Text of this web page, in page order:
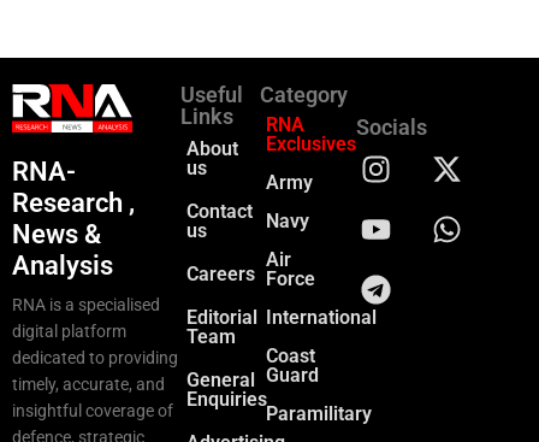
RNA-
Research ,
News &
Analysis
RNA is a specialised
digital platform
dedicated to providing
timely, accurate, and
insightful coverage of
defence, strategic
Useful
Links
About
us
Contact
us
Careers
Editorial
Team
General
Enquiries
Category
RNA
Exclusives
Army
Navy
Air
Force
International
Coast
Guard
Paramilitary
Socials